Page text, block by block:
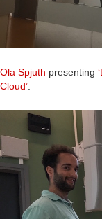
Ola Spjuth presenting
Cloud’